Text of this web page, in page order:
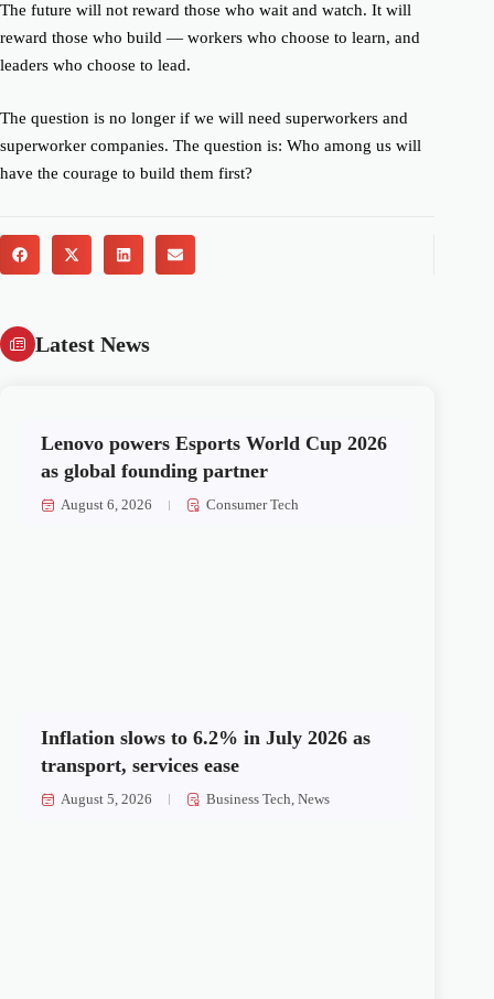
The future will not reward those who wait and watch. It will
reward those who build — workers who choose to learn, and
leaders who choose to lead.
The question is no longer if we will need superworkers and
superworker companies. The question is: Who among us will
have the courage to build them first?
Latest News
Lenovo powers Esports World Cup 2026
as global founding partner
August 6, 2026 Consumer Tech
Inflation slows to 6.2% in July 2026 as
transport, services ease
August 5, 2026 Business Tech,News